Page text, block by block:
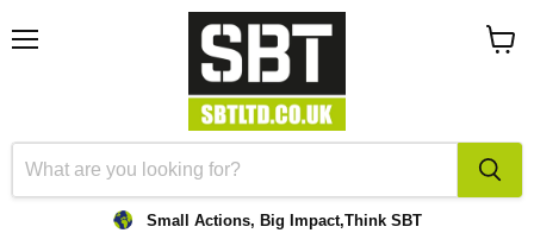
Small Actions, Big Impact,Think SBT